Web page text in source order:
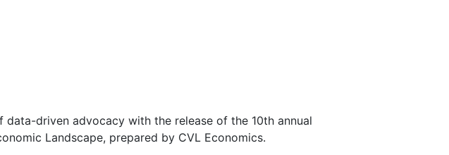
driven advocacy with the release of the 10th annual
Landscape, prepared by CVL Economics.